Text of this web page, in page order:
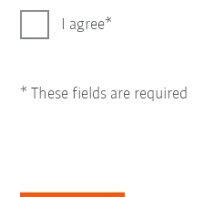
I agree
* These fields are required